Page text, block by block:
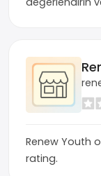
Renew Youth
rating.